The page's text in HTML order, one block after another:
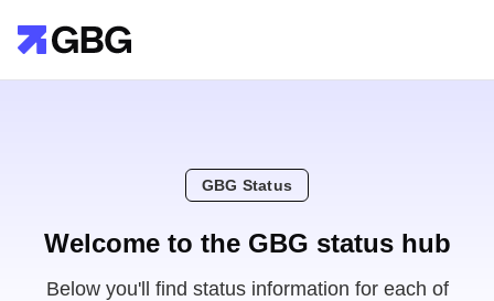
GBG Status
Welcome to the GBG status hub
Below you'll find status information for each of